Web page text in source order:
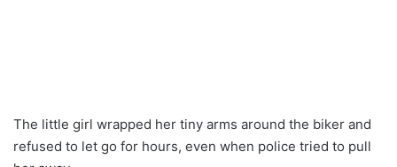
The little girl wrapped her tiny arms around the biker and
refused to let go for hours, even when police tried to pull